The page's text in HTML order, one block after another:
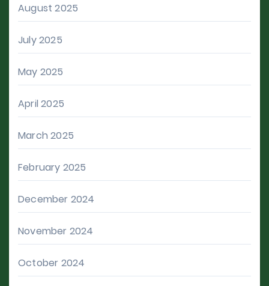
August 2025
July 2025
May 2025
April 2025
March 2025
February 2025
December 2024
November 2024
October 2024